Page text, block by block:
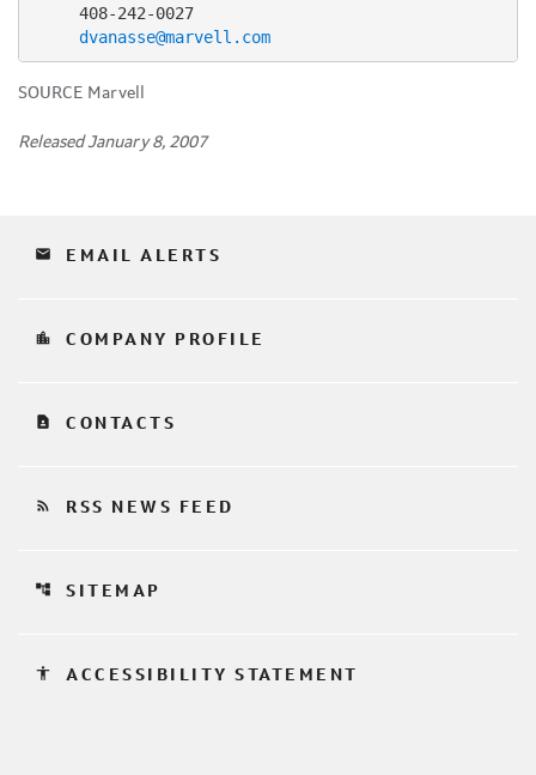
     408-242-0027
dvanasse@marvell.com
SOURCE Marvell
Released January 8, 2007
email EMAIL ALERTS
location_city COMPANY PROFILE
contact_page CONTACTS
rss_feed RSS NEWS FEED
account_tree SITEMAP
accessibility ACCESSIBILITY STATEMENT